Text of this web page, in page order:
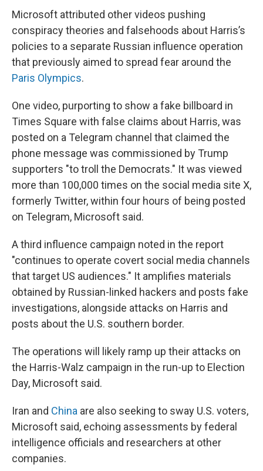
Microsoft attributed other videos pushing
conspiracy theories and falsehoods about Harris’s
policies to a separate Russian influence operation
that previously aimed to spread fear around the
Paris Olympics.
One video, purporting to show a fake billboard in
Times Square with false claims about Harris, was
posted on a Telegram channel that claimed the
phone message was commissioned by Trump
supporters "to troll the Democrats." It was viewed
more than 100,000 times on the social media site X,
formerly Twitter, within four hours of being posted
on Telegram, Microsoft said.
A third influence campaign noted in the report
"continues to operate covert social media channels
that target US audiences." It amplifies materials
obtained by Russian-linked hackers and posts fake
investigations, alongside attacks on Harris and
posts about the U.S. southern border.
The operations will likely ramp up their attacks on
the Harris-Walz campaign in the run-up to Election
Day, Microsoft said.
Iran and China are also seeking to sway U.S. voters,
Microsoft said, echoing assessments by federal
intelligence officials and researchers at other
companies.